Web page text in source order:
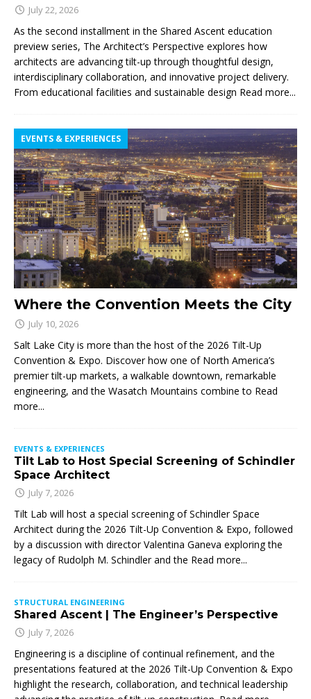
July 22, 2026
As the second installment in the Shared Ascent education
preview series, The Architect’s Perspective explores how
architects are advancing tilt-up through thoughtful design,
interdisciplinary collaboration, and innovative project delivery.
From educational facilities and sustainable design Read more...
Where the Convention Meets the City
EVENTS & EXPERIENCES
July 10, 2026
Salt Lake City is more than the host of the 2026 Tilt-Up
Convention & Expo. Discover how one of North America’s
premier tilt-up markets, a walkable downtown, remarkable
engineering, and the Wasatch Mountains combine to Read
more...
EVENTS & EXPERIENCES
Tilt Lab to Host Special Screening of Schindler
Space Architect
July 7, 2026
Tilt Lab will host a special screening of Schindler Space
Architect during the 2026 Tilt-Up Convention & Expo, followed
by a discussion with director Valentina Ganeva exploring the
legacy of Rudolph M. Schindler and the Read more...
STRUCTURAL ENGINEERING
Shared Ascent | The Engineer’s Perspective
July 7, 2026
Engineering is a discipline of continual refinement, and the
presentations featured at the 2026 Tilt-Up Convention & Expo
highlight the research, collaboration, and technical leadership